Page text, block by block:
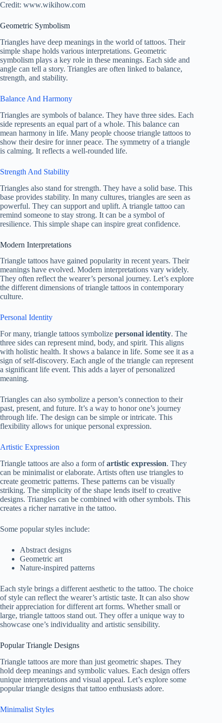
Credit: www.wikihow.com
Geometric Symbolism
Triangles have deep meanings in the world of tattoos. Their
simple shape holds various interpretations. Geometric
symbolism plays a key role in these meanings. Each side and
angle can tell a story. Triangles are often linked to balance,
strength, and stability.
Balance And Harmony
Triangles are symbols of balance. They have three sides. Each
side represents an equal part of a whole. This balance can
mean harmony in life. Many people choose triangle tattoos to
show their desire for inner peace. The symmetry of a triangle
is calming. It reflects a well-rounded life.
Strength And Stability
Triangles also stand for strength. They have a solid base. This
base provides stability. In many cultures, triangles are seen as
powerful. They can support and uplift. A triangle tattoo can
remind someone to stay strong. It can be a symbol of
resilience. This simple shape can inspire great confidence.
Modern Interpretations
Triangle tattoos have gained popularity in recent years. Their
meanings have evolved. Modern interpretations vary widely.
They often reflect the wearer’s personal journey. Let’s explore
the different dimensions of triangle tattoos in contemporary
culture.
Personal Identity
For many, triangle tattoos symbolize personal identity. The
three sides can represent mind, body, and spirit. This aligns
with holistic health. It shows a balance in life. Some see it as a
sign of self-discovery. Each angle of the triangle can represent
a significant life event. This adds a layer of personalized
meaning.
Triangles can also symbolize a person’s connection to their
past, present, and future. It’s a way to honor one’s journey
through life. The design can be simple or intricate. This
flexibility allows for unique personal expression.
Artistic Expression
Triangle tattoos are also a form ofartistic expression. They
can be minimalist or elaborate. Artists often use triangles to
create geometric patterns. These patterns can be visually
striking. The simplicity of the shape lends itself to creative
designs. Triangles can be combined with other symbols. This
creates a richer narrative in the tattoo.
Some popular styles include:
Abstract designs
Geometric art
Nature-inspired patterns
Each style brings a different aesthetic to the tattoo. The choice
of style can reflect the wearer’s artistic taste. It can also show
their appreciation for different art forms. Whether small or
large, triangle tattoos stand out. They offer a unique way to
showcase one’s individuality and artistic sensibility.
Popular Triangle Designs
Triangle tattoos are more than just geometric shapes. They
hold deep meanings and symbolic values. Each design offers
unique interpretations and visual appeal. Let’s explore some
popular triangle designs that tattoo enthusiasts adore.
Minimalist Styles